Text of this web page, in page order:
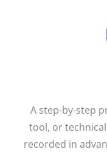
A step-by-step
tool, or
recorded in